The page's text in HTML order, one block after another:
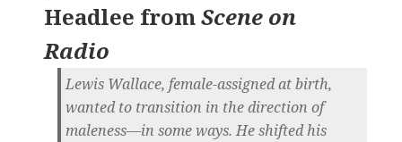
Headlee fromScene on
Radio
Lewis Wallace, female-assigned at birth,
wanted to transition in the direction of
maleness—in some ways. He shifted his